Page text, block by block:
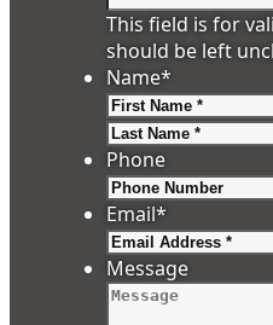
This field is for
should be left
Name*
Phone
Email*
Message